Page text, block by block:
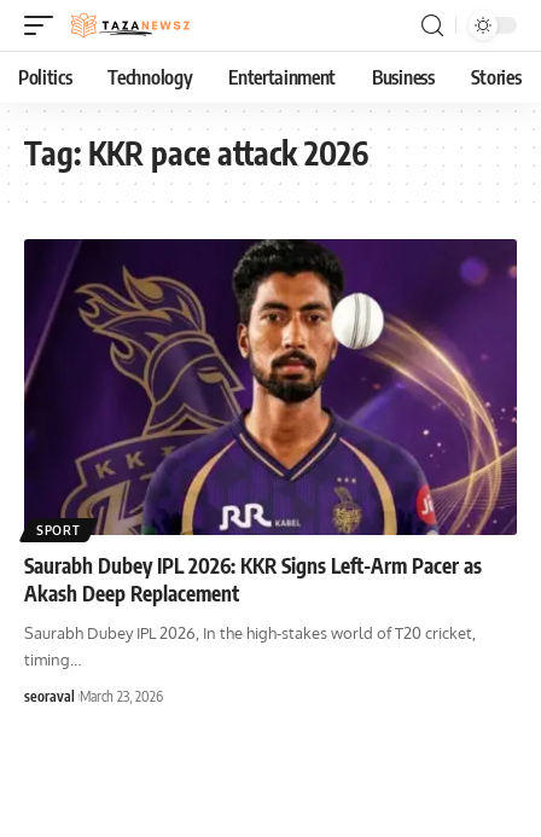
Politics Technology Entertainment Business Stories
Tag:KKR pace attack 2026
SPORT
Saurabh Dubey IPL 2026: KKR Signs Left-Arm Pacer as
Akash Deep Replacement
Saurabh Dubey IPL 2026, In the high-stakes world of T20 cricket,
timing
seoraval March 23, 2026